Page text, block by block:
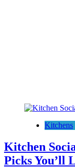
Kitchens
Kitchen
Picks You’ll